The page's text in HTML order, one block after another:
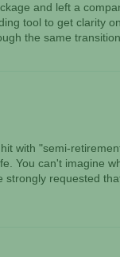
and left a
tool to get clarity
the same
with "semi-
You can't imagine
requested